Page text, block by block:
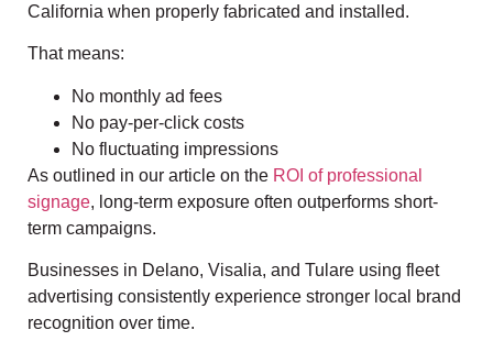
California when properly fabricated and installed.
That means:
No monthly ad fees
No pay-per-click costs
No fluctuating impressions
As outlined in our article on the ROI of professional
signage, long-term exposure often outperforms short-
term campaigns.
Businesses in Delano, Visalia, and Tulare using fleet
advertising consistently experience stronger local brand
recognition over time.